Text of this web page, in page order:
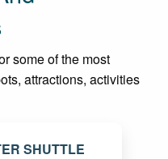
some of the most
attractions, activities
SHUTTLE